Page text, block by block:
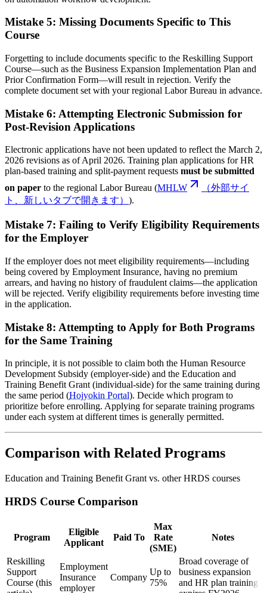
Mistake 5: Missing Documents Specific to This
Course
Forgetting to include documents specific to the Reskilling Support
Course—such as the Business Expansion Implementation Plan and
Prior Confirmation Form—will result in rejection. Verify the
complete document set with your regional Labor Bureau in advance.
Mistake 6: Attempting Electronic Submission for
Post-Revision Applications
Electronic applications have not been updated to reflect the March 2,
2026 revisions as of April 2026. Training plan applications for HR
plan-based training and split-payment requests must be submitted
on paper to the regional Labor Bureau (MHLW
（外部サイ
ト、新しいタブで開きます） ).
Mistake 7: Failing to Verify Eligibility Requirements
for the Employer
If the employer does not meet eligibility requirements—including
being covered by Employment Insurance, having no premium
arrears, and having no history of fraudulent claims—the application
will be rejected. Verify eligibility requirements before investing time
in the application.
Mistake 8: Attempting to Apply for Both Programs
for the Same Training
In principle, it is not possible to claim both the Human Resource
Development Subsidy (employer-side) and the Education and
Training Benefit Grant (individual-side) for the same training during
the same period (Hojyokin Portal). Decide which program to
prioritize before enrolling. Applying for separate training programs
under each system at different times is generally permitted.
Comparison with Related Programs
Education and Training Benefit Grant vs. other HRDS courses
HRDS Course Comparison
Program
Eligible
Applicant
Paid To
Max
Rate
(SME)
Notes
Reskilling
Support
Course (this
Employment
Insurance
employer
Company
Up to
75%
Broad coverage of
business expansion
and HR plan training;